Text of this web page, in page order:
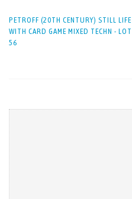
PETROFF (20TH CENTURY) STILL LIFE
WITH CARD GAME MIXED TECHN - LOT
56